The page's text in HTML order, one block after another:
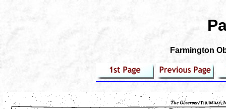
Farmington